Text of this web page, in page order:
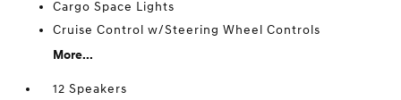
Cargo Space Lights
Cruise Control w/Steering Wheel Controls
More...
12 Speakers